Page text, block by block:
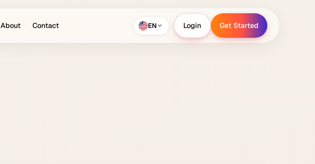
About Contact EN
Login
Get Started